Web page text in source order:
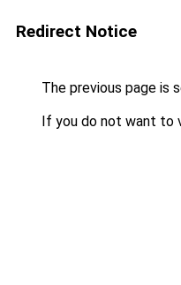
Redirect Notice
The previous page is
If you do not want to